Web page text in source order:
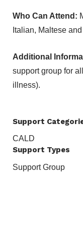
Who Can Attend:
Italian, Maltese
Additional
support group for
illness).
Support
CALD
Support Types
Support Group